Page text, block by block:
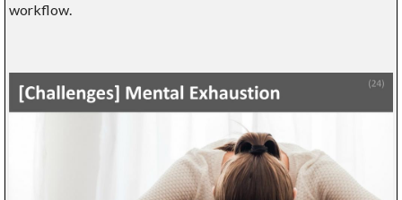
workflow.